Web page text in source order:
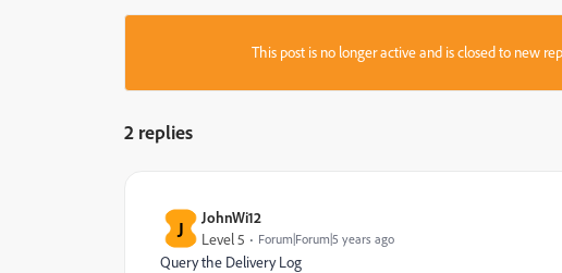
This post is no longer active and is closed to new
2 replies
J JohnWi12
Level 5 Forum|Forum|5 years ago
Query the Delivery Log